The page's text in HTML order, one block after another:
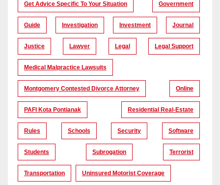
Get Advice Specific To Your Situation Government
Guide Investigation Investment Journal
Justice Lawyer Legal Legal Support
Medical Malpractice Lawsuits
Montgomery Contested Divorce Attorney Online
PAFI Kota Pontianak Residential Real-Estate
Rules Schools Security Software
Students Subrogation Terrorist
Transportation Uninsured Motorist Coverage